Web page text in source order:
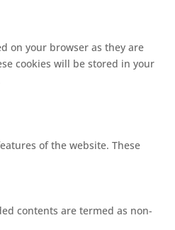
on your browser as they are
cookies will be stored in your
of the website. These
contents are termed as non-